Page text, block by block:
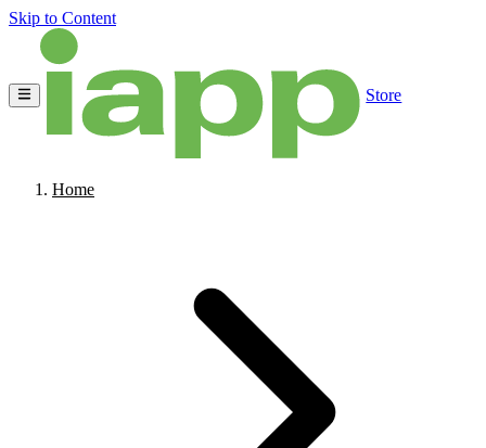
Skip to Content
Store
Home